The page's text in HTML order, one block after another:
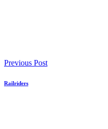
Previous Post
Railriders